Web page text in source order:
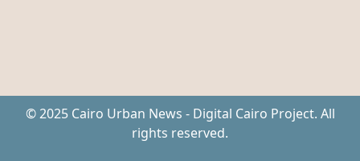
© 2025 Cairo Urban News - Digital Cairo Project. All
rights reserved.